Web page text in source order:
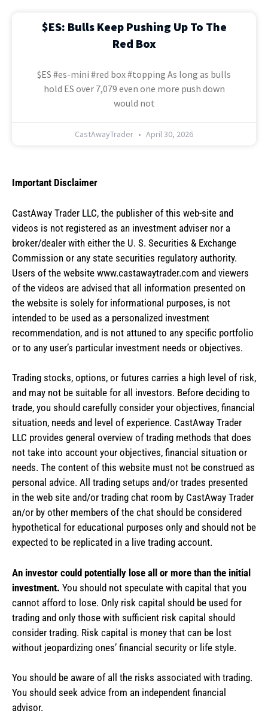
$ES: Bulls Keep Pushing Up To The
Red Box
$ES #es-mini #red box #topping As long as bulls
hold ES over 7,079 even one more push down
would not
CastAwayTrader April 30, 2026
Important Disclaimer
CastAway Trader LLC, the publisher of this web-site and
videos is not registered as an investment adviser nor a
broker/dealer with either the U. S. Securities & Exchange
Commission or any state securities regulatory authority.
Users of the website www.castawaytrader.com and viewers
of the videos are advised that all information presented on
the website is solely for informational purposes, is not
intended to be used as a personalized investment
recommendation, and is not attuned to any specific portfolio
or to any user’s particular investment needs or objectives.
Trading stocks, options, or futures carries a high level of risk,
and may not be suitable for all investors. Before deciding to
trade, you should carefully consider your objectives, financial
situation, needs and level of experience. CastAway Trader
LLC provides general overview of trading methods that does
not take into account your objectives, financial situation or
needs. The content of this website must not be construed as
personal advice. All trading setups and/or trades presented
in the web site and/or trading chat room by CastAway Trader
an/or by other members of the chat should be considered
hypothetical for educational purposes only and should not be
expected to be replicated in a live trading account.
An investor could potentially lose all or more than the initial
investment. You should not speculate with capital that you
cannot afford to lose. Only risk capital should be used for
trading and only those with sufficient risk capital should
consider trading. Risk capital is money that can be lost
without jeopardizing ones’ financial security or life style.
You should be aware of all the risks associated with trading.
You should seek advice from an independent financial
advisor.